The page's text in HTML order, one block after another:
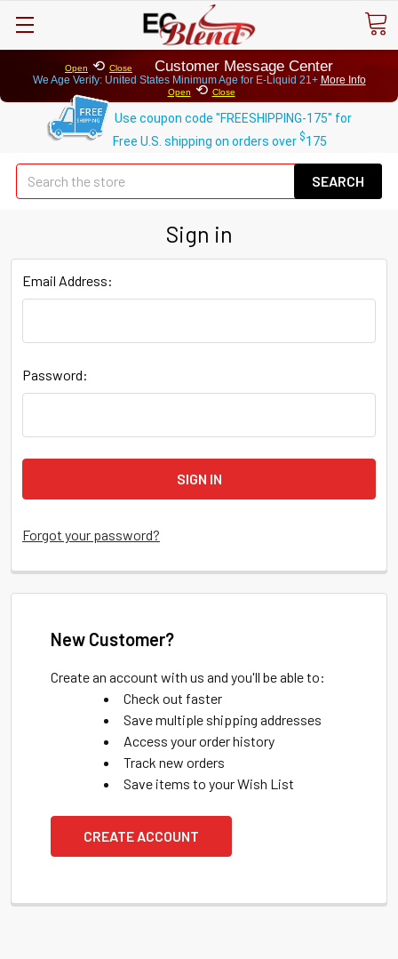
Open ⟲ Close Customer Message Center
We Age Verify: United States Minimum Age for E-Liquid 21+ More Info
Open ⟲ Close
Use coupon code "FREESHIPPING-175" for
Free U.S. shipping on orders over $175
Sign in
Email Address:
Password:
Forgot your password?
New Customer?
Create an account with us and you'll be able to:
Check out faster
Save multiple shipping addresses
Access your order history
Track new orders
Save items to your Wish List
CREATE ACCOUNT